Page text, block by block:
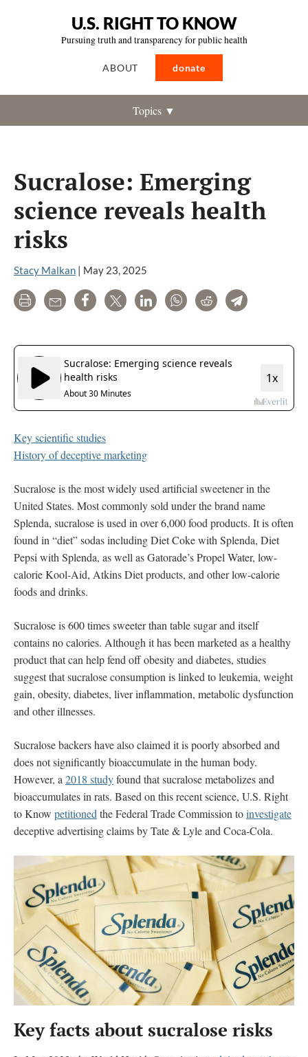
U.S. RIGHT TO KNOW
Pursuing truth and transparency for public health
ABOUT donate
Topics ▼
Sucralose: Emerging
science reveals health
risks
Stacy Malkan | May 23, 2025
Print Email Share Tweet LinkedInWhatsAppRedditTelegram
Key scientific studies
History of deceptive marketing
Sucralose is the most widely used artificial sweetener in the
United States. Most commonly sold under the brand name
Splenda, sucralose is used in over 6,000 food products. It is often
found in “diet” sodas including Diet Coke with Splenda, Diet
Pepsi with Splenda, as well as Gatorade’s Propel Water, low-
calorie Kool-Aid, Atkins Diet products, and other low-calorie
foods and drinks.
Sucraloseis 600 times sweeter than table sugar and itself
contains no calories. Although it has been marketed as a healthy
product that can help fend off obesity and diabetes, studies
suggest that sucralose consumption is linked to leukemia, weight
gain, obesity, diabetes, liver inflammation, metabolic dysfunction
and other illnesses.
Sucralose backers have also claimed it is poorly absorbed and
does not significantly bioaccumulate in the human body.
However, a 2018 studyfound that sucralose metabolizes and
bioaccumulates in rats. Based on this recent science, U.S. Right
to Know petitioned the Federal Trade Commission toinvestigate
deceptive advertising claims by Tate & Lyle and Coca-Cola.
Key facts about sucralose risks